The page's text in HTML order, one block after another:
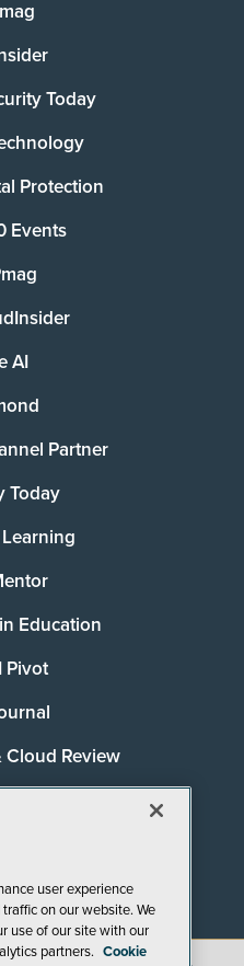
Today
Protection
Events
AI
Partner
Today
Education
Pivot
Review
user experience
on our website. We
use of our site with our
partners. Cookie